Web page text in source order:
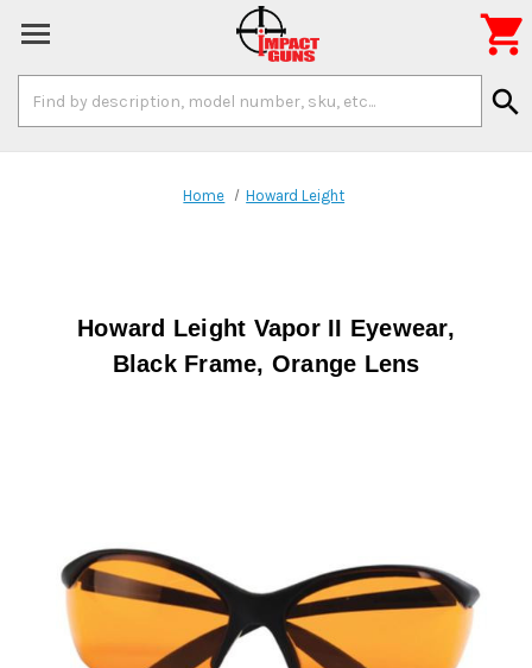
Keyword:
search

Home Howard Leight
Howard Leight Vapor II Eyewear,
Black Frame, Orange Lens